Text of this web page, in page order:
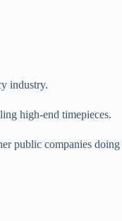
industry.
high-end timepieces.
public companies doing